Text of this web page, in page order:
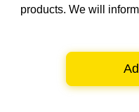
products. We will